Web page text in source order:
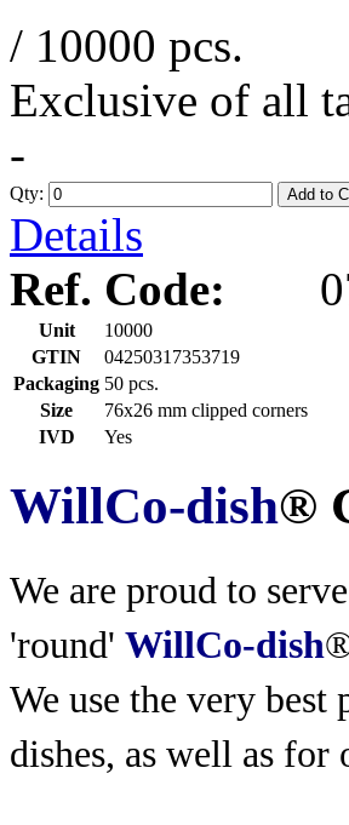
/ 10000 pcs.
Exclusive of all
-
Qty: Add to
Details
Ref. Code:
Unit
10000
GTIN
04250317353719
Packaging 50 pcs.
Size
76x26 mm clipped corners
IVD
Yes
WillCo-dish®
We are proud to
'round' WillCo-dish
We use the very best
dishes, as well as for